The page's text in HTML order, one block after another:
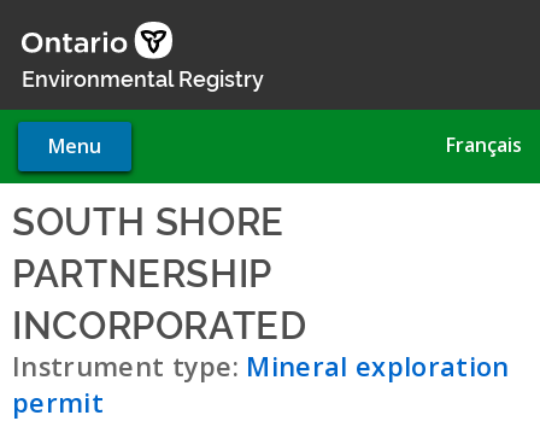
main
Environmental Registry
Menu Français
SOUTH SHORE
PARTNERSHIP
INCORPORATED
Instrument type: Mineral exploration
permit